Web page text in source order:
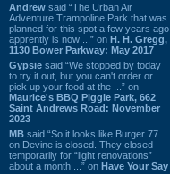
Andrew said “The Urban Air
Adventure Trampoline Park that was
planned for this spot a few years ago
apprently is now ...” on H. H. Gregg,
1130 Bower Parkway: May 2017
Gypsie said “We stopped by today
to try it out, but you can't order or
pick up your food at the ...” on
Maurice's BBQ Piggie Park, 662
Saint Andrews Road: November
2023
MB said “So it looks like Burger 77
on Devine is closed. They closed
temporarily for “light renovations”
about a month ...” on Have Your Say